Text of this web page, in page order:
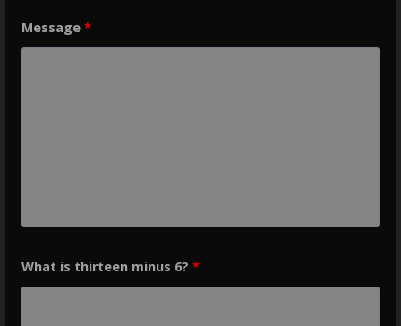
Message *
What is thirteen minus 6? *